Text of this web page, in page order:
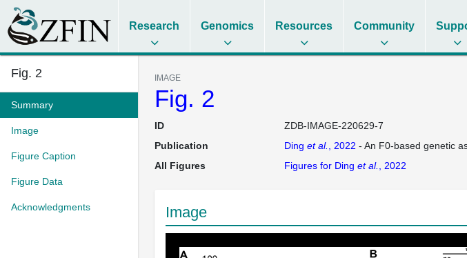
Research Genomics Resources Community
Fig. 2
Summary
Image
Figure Caption
Figure Data
Acknowledgments
IMAGE
Fig. 2
ID
ZDB-IMAGE-220629-7
Publication
Ding et al. , 2022 - An F0-based genetic
All Figures
Figures for Ding et al. , 2022
Image